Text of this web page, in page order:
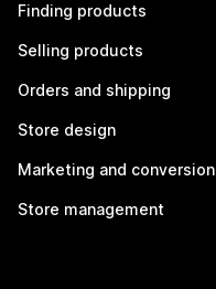
Finding products
Selling products
Orders and shipping
Store design
Marketing and conversion
Store management